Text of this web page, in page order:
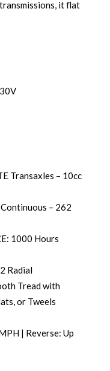
it flat
Transaxles – 10cc
– 262
1000 Hours
Radial
Tread with
or Tweels
| Reverse: Up